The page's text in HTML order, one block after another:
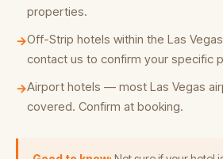
properties.
→Off-Strip hotels within the Las
contact us to confirm your specific
→Airport hotels — most Las Vegas
covered. Confirm at booking.